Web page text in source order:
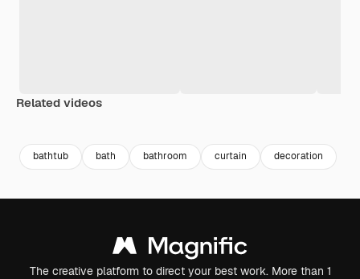
Related videos
bathtub bath bathroom curtain decoration
The creative platform to direct your best work. More than 1